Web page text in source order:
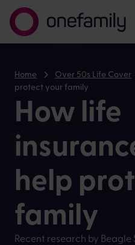
Home Over 50s Life Cover
protect your family
How life
help
family
Recent research by